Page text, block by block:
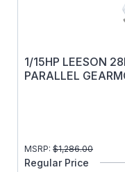
1/15HP LEESON
PARALLEL
MSRP: $1,286.00
Regular Price